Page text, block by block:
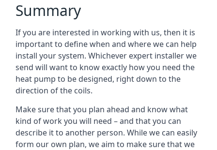
Summary
If you are interested in working with us, then it is
important to define when and where we can help
install your system. Whichever expert installer we
send will want to know exactly how you need the
heat pump to be designed, right down to the
direction of the coils.
Make sure that you plan ahead and know what
kind of work you will need – and that you can
describe it to another person. While we can easily
form our own plan, we aim to make sure that we